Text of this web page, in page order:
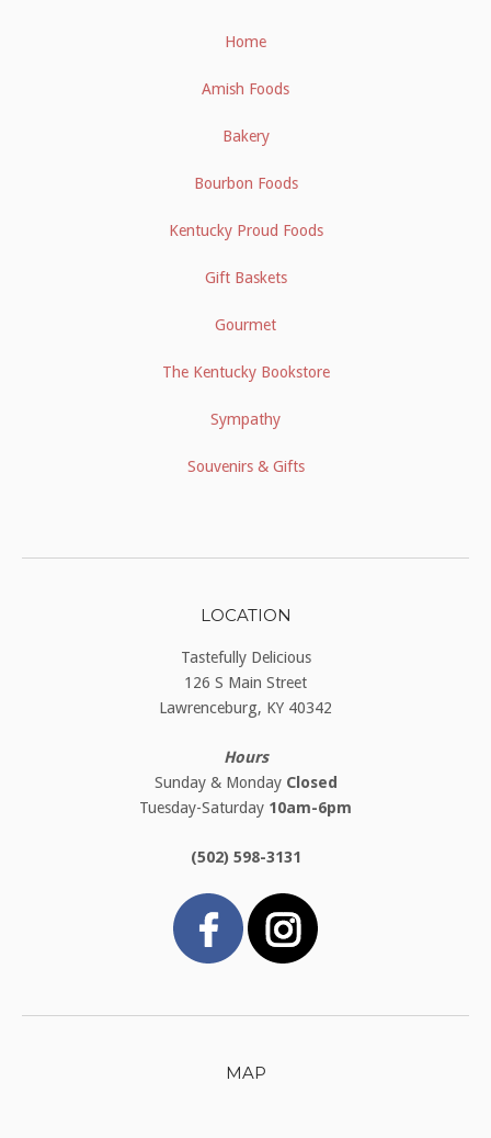
Home
Amish Foods
Bakery
Bourbon Foods
Kentucky Proud Foods
Gift Baskets
Gourmet
The Kentucky Bookstore
Sympathy
Souvenirs & Gifts
LOCATION
Tastefully Delicious
126 S Main Street
Lawrenceburg, KY 40342
Hours
Sunday & Monday Closed
Tuesday-Saturday 10am-6pm
(502) 598-3131
MAP